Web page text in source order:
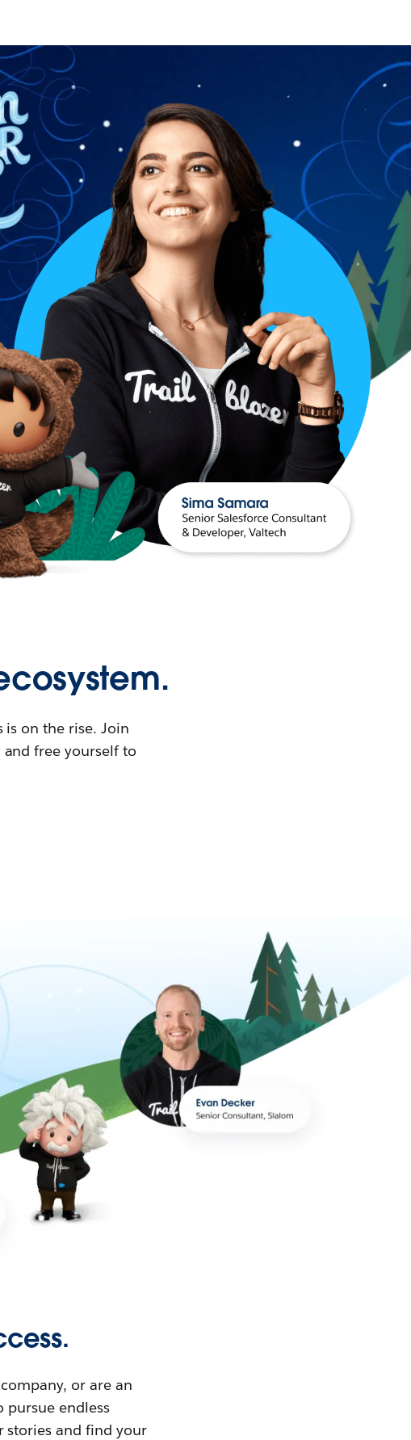
is on the rise. Join
free yourself to
or are an
pursue endless
stories and find your